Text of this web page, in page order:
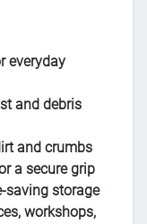
everyday
and debris
and crumbs
a secure grip
saving storage
workshops,